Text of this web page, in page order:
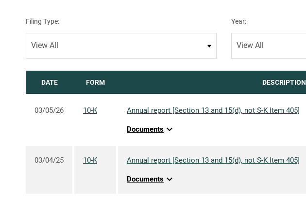
Filing Type: Year:
DATE FORM DESCRIPTION
03/05/26 10-K Annual report [Section 13 and 15(d), not S-K Item 405]
Documents expand_more
03/04/25 10-K Annual report [Section 13 and 15(d), not S-K Item 405]
Documents expand_more